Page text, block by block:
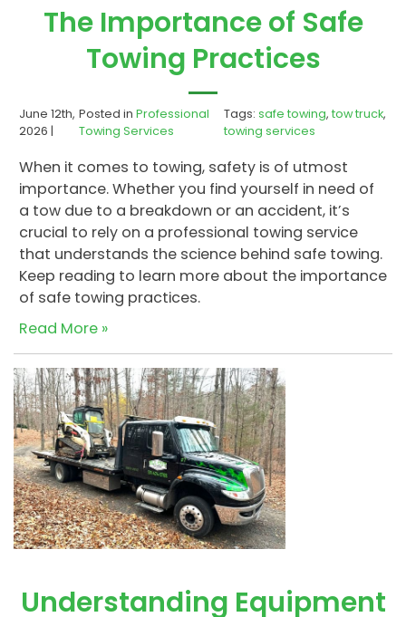
The Importance of Safe
Towing Practices
June 12th,
2026 |
Posted in Professional
Towing Services
Tags: safe towing, tow truck,
towing services
When it comes to towing, safety is of utmost
importance. Whether you find yourself in need of
a tow due to a breakdown or an accident, it’s
crucial to rely on a professional towing service
that understands the science behind safe towing.
Keep reading to learn more about the importance
of safe towing practices.
Read More »
Understanding Equipment